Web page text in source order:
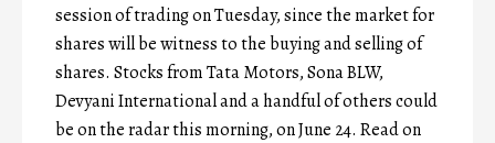
session of trading on Tuesday, since the market for
shares will be witness to the buying and selling of
shares. Stocks from Tata Motors, Sona BLW,
Devyani International and a handful of others could
be on the radar this morning, on June 24. Read on